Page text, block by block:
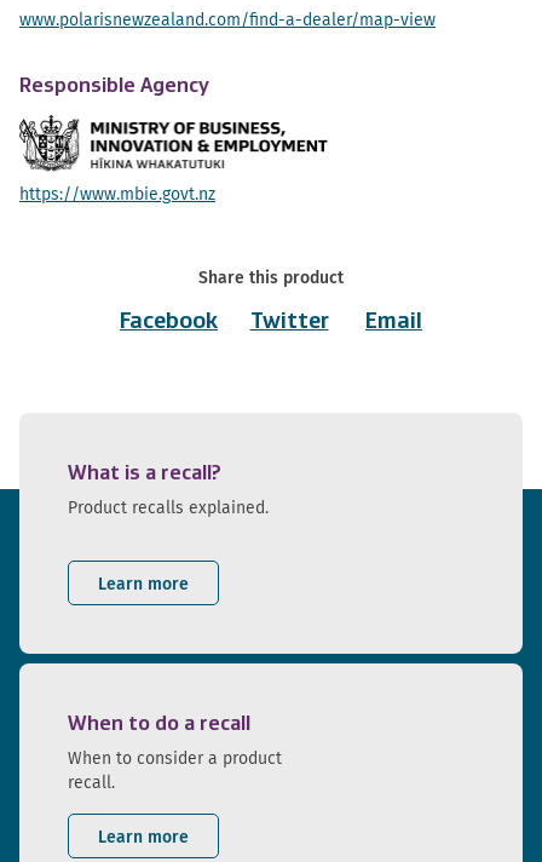
www.polarisnewzealand.com/find-a-dealer/map-view
Responsible Agency
https://www.mbie.govt.nz
Share this product
Facebook
Twitter Email
What is a recall?
Product recalls explained.
Learn more
When to do a recall
When to consider a product
recall.
Learn more